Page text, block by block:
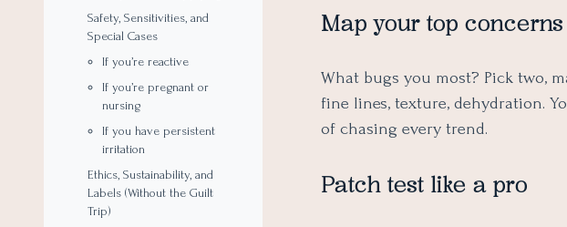
Safety, Sensitivities, and
Special Cases
If you’re reactive
If you’re pregnant or
nursing
If you have persistent
irritation
Ethics, Sustainability, and
Labels (Without the Guilt
Trip)
Map your top concerns
What bugs you most? Pick two,
fine lines, texture, dehydration.
of chasing every trend.
Patch test like a pro